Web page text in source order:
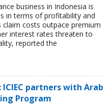
business in Indonesia is
in terms of profitability and
claim costs outpace premium
interest rates threaten to
reported the
ICIEC partners with Arab
Program